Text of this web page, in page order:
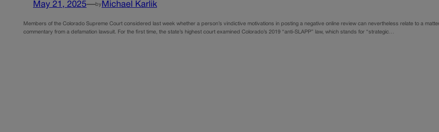
May 21, 2025—by Michael Karlik
Members of the Colorado Supreme Court considered last week whether a person’s vindictive motivations in posting a negative online review can nevertheless relate to a
commentary from a defamation lawsuit. For the first time, the state’s highest court examined Colorado’s 2019 “anti-SLAPP” law, which stands for “strategic…